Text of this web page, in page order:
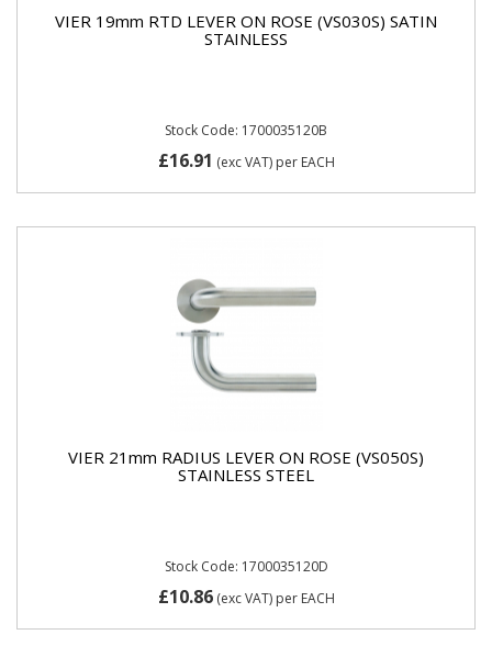
VIER 19mm RTD LEVER ON ROSE (VS030S) SATIN
STAINLESS
Stock Code: 1700035120B
£16.91 (exc VAT) per EACH
VIER 21mm RADIUS LEVER ON ROSE (VS050S)
STAINLESS STEEL
Stock Code: 1700035120D
£10.86(exc VAT) per EACH